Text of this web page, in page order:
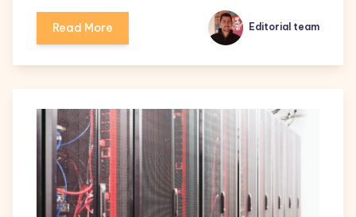
Read More Editorial team